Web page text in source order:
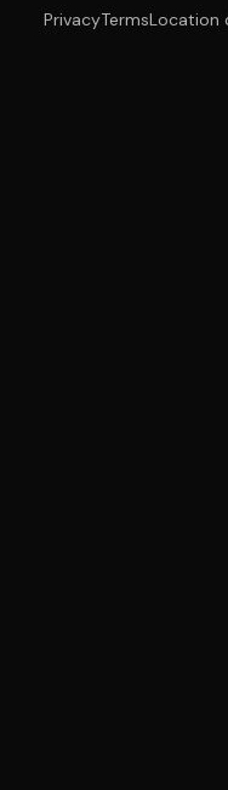
PrivacyTermsLocation